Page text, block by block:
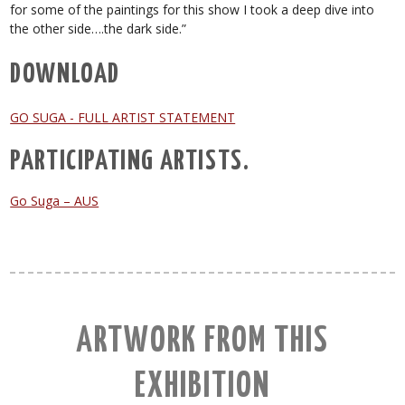
for some of the paintings for this show I took a deep dive into
the other side….the dark side.”
DOWNLOAD
GO SUGA - FULL ARTIST STATEMENT
PARTICIPATING ARTISTS.
Go Suga – AUS
ARTWORK FROM THIS
EXHIBITION